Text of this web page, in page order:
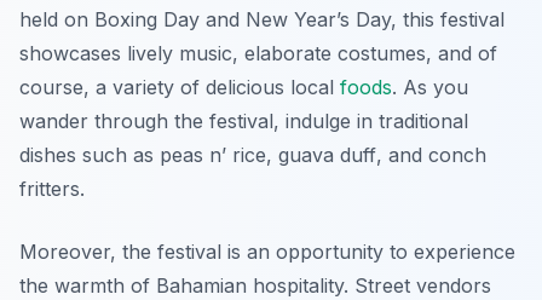
held on Boxing Day and New Year’s Day, this festival
showcases lively music, elaborate costumes, and of
course, a variety of delicious local foods. As you
wander through the festival, indulge in traditional
dishes such as peas n’ rice, guava duff, and conch
fritters.
Moreover, the festival is an opportunity to experience
the warmth of Bahamian hospitality. Street vendors